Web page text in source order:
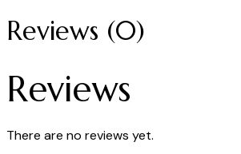
Reviews (0)
Reviews
There are no reviews yet.